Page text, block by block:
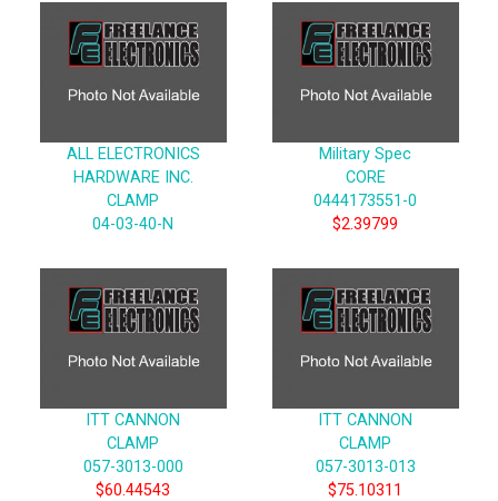
ALL ELECTRONICS
HARDWARE INC.
CLAMP
04-03-40-N
Military Spec
CORE
0444173551-0
$2.39799
ITT CANNON
CLAMP
057-3013-000
$60.44543
ITT CANNON
CLAMP
057-3013-013
$75.10311